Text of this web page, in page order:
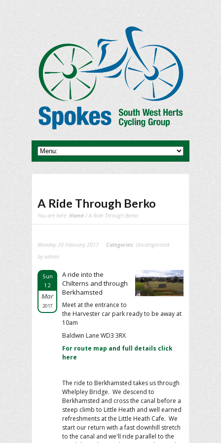
A Ride Through Berko
You are here: Home / A Ride Through Berko
Monday 20 February 2017 Categories: Uncategorised
by admin
Sun
12
Mar
2017
A ride into the
Chilterns and through
Berkhamsted
Meet at the entrance to
the Harvester car park ready to be away at
10am
Baldwin Lane WD3 3RX
For route map and full details click
here
The ride to Berkhamsted takes us through
Whelpley Bridge. We descend to
Berkhamsted and cross the canal before a
steep climb to Little Heath and well earned
refreshments at the Little Heath Cafe. We
start our return with a fast downhill stretch
to the canal and we'll ride parallel to the